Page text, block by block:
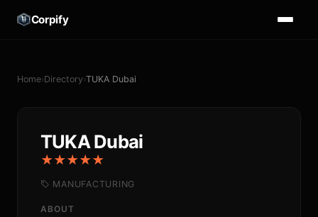
Corpify
Home›Directory›TUKA Dubai
TUKA Dubai
★★★★★
MANUFACTURING
ABOUT